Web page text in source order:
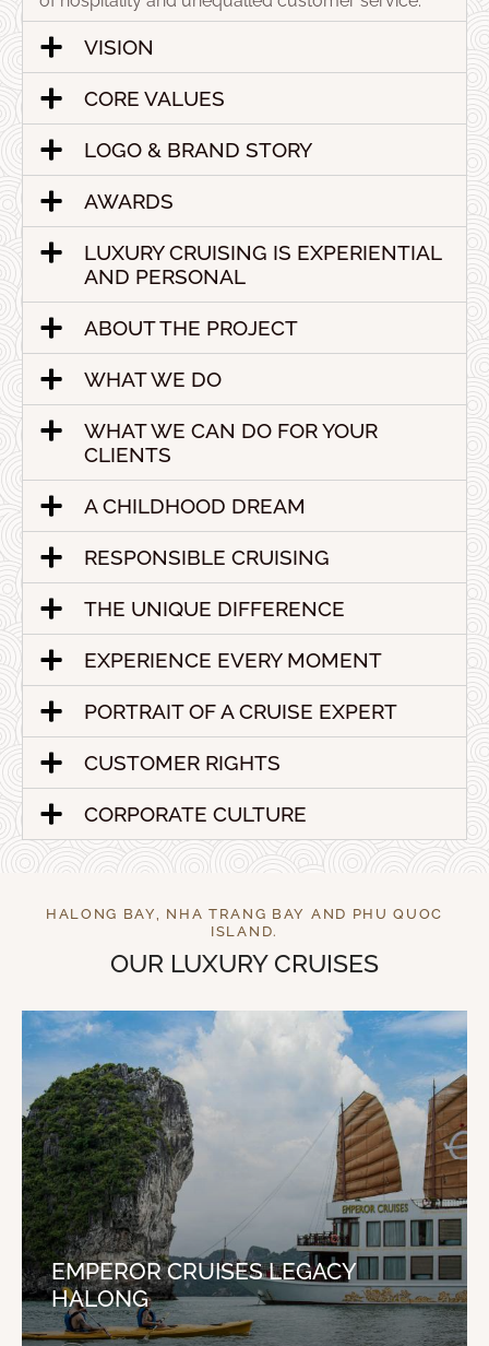
VISION
CORE VALUES
LOGO & BRAND STORY
AWARDS
LUXURY CRUISING IS EXPERIENTIAL
AND PERSONAL
ABOUT THE PROJECT
WHAT WE DO
WHAT WE CAN DO FOR YOUR
CLIENTS
A CHILDHOOD DREAM
RESPONSIBLE CRUISING
THE UNIQUE DIFFERENCE
EXPERIENCE EVERY MOMENT
PORTRAIT OF A CRUISE EXPERT
CUSTOMER RIGHTS
CORPORATE CULTURE
HALONG BAY, NHA TRANG BAY AND PHU QUOC
ISLAND.
OUR LUXURY CRUISES
EMPEROR CRUISES LEGACY
HALONG